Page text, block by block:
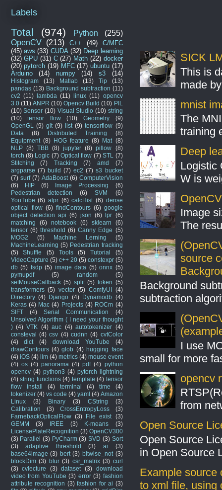
SICK
This is
made
mnist
The
training
Deep
Logistic
W is
Image
The
source
Background
subtraction
I use
small for more
opencv
from
Open Source
Open Source
in Open Source
Example source
to xml file, using
Labels
Total (974) Python
(255)
OpenCV
(213) C++ (49)
C/MFC
(45) aws (33) CUDA (32) Deep learning
(32) GPU (31) C (27) Math (22) docker
(20) pytorch (19) MFC (17) ubuntu (17)
Arduino
(14) numpy (14) s3 (14)
Histogram (13) Matlab (13) Tip
(13)
pandas (13) Background subtraction (11)
cv2 (11) lambda (11) linux (11) opencv
3.0 (11) ANPR (10) Opencv Build (10) PIL
(10) Sensor (10) Visual Studio (10) string
(10)
tensor flow (10) Geometry
(9)
OpenGL
(9) git (9) list (9) tensorflow (9)
Data
(8) Distributed Training
(8)
Equipment (8) HOG feature (8) Mat (8)
NLP (8) TBB (8) jupyter (8) pillow
(8)
torch (8) Logic (7) Optical flow (7) STL
(7)
Stitching
(7) Tracking (7) amd
(7)
argparse (7) build (7) ec2 (7) s3 bucket
(7) surf (7) AdaBoost (6) ComputerVision
(6)
HIP (6) Image Processing
(6)
Pedestrian detection
(6) SVM
(6)
YouTube (6) alpr (6) calcHist (6) dense
optical flow (6) findContours (6) google
object detection api (6) json (6) lpr (6)
matching
(6) notebook (6) sklearn
(6)
tensor (6) threshold (6) Canny Edge (5)
MOG2
(5) Machine Lerning
(5)
MachineLearning (5) Pedestrian tracking
(5)
Shuffle (5) Tools (5) Tutorial
(5)
VideoCapture (5) c++ 20 (5) constexpr (5)
db (5) fsdp (5) image data (5) onnx (5)
pymupdf
(5) random
(5)
setMouseCallback (5) split (5) token (5)
transformers (5) vector (5) ComfyUI (4)
Directory (4) Django (4) Dynamodb (4)
Keras (4) Mac (4) Projects (4) ROCm (4)
SIFT
(4) Serial Communication
(4)
Unsolved Algorithm ( I need your thought
) (4) VTK (4) auc (4) autotokenizer (4)
consteval (4) csv (4) cudnn (4) cvtColor
(4)
dict (4) download YouTube
(4)
drawContours (4) glob (4) hugging face
(4) iOS (4) llm (4) metrics (4) mouse event
(4) os (4) panorama (4) pdf (4) python
opencv (4) python3 (4) pytorch lightning
(4) string functions (4) template (4) tensor
flow install
(4) terminal (4) time
(4)
tokenizer (4) vs code (4) yaml (4) Amazon
Linux
(3) Binary (3) CString
(3)
Calibration
(3) CrossEntropyLoss
(3)
FarnebackOpticalFlow (3) File exist
(3)
GEMM
(3) IREE (3) K-means
(3)
LicensePlateRecognition (3) OpenCV300
(3) Parallel (3) PyCharm (3) SVD (3) Sort
(3)
adaptive threshold (3) ai
(3)
base64image (3) bert (3) bitwise_not (3)
blockDim (3) blur (3) csr_matrix (3) curl
(3) cvlecture (3) dataset (3)
download
video from YouTube (3) error (3) fashion
attribute recognition (3) fashion for ai (3)